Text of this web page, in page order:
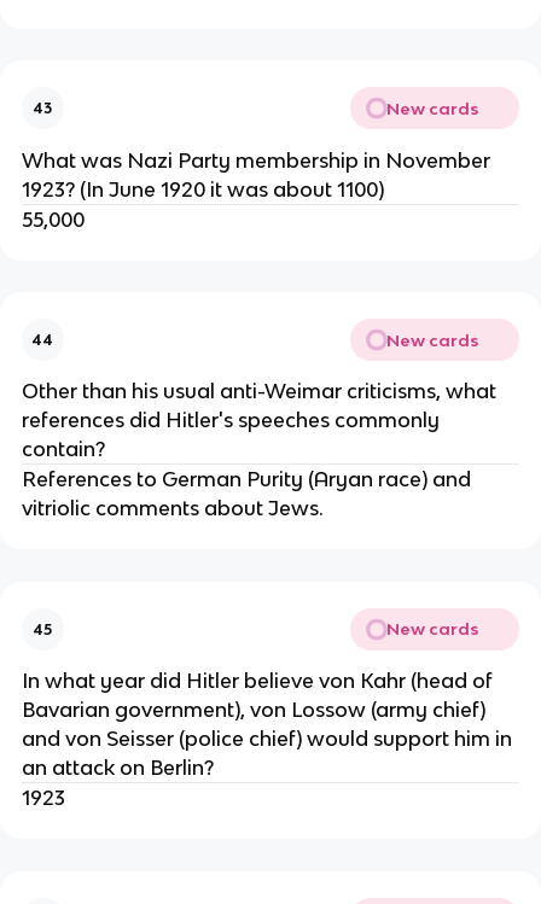
43 New cards
What was Nazi Party membership in November
1923? (In June 1920 it was about 1100)
55,000
44 New cards
Other than his usual anti-Weimar criticisms, what
references did Hitler's speeches commonly
contain?
References to German Purity (Aryan race) and
vitriolic comments about Jews.
45 New cards
In what year did Hitler believe von Kahr (head of
Bavarian government), von Lossow (army chief)
and von Seisser (police chief) would support him in
an attack on Berlin?
1923